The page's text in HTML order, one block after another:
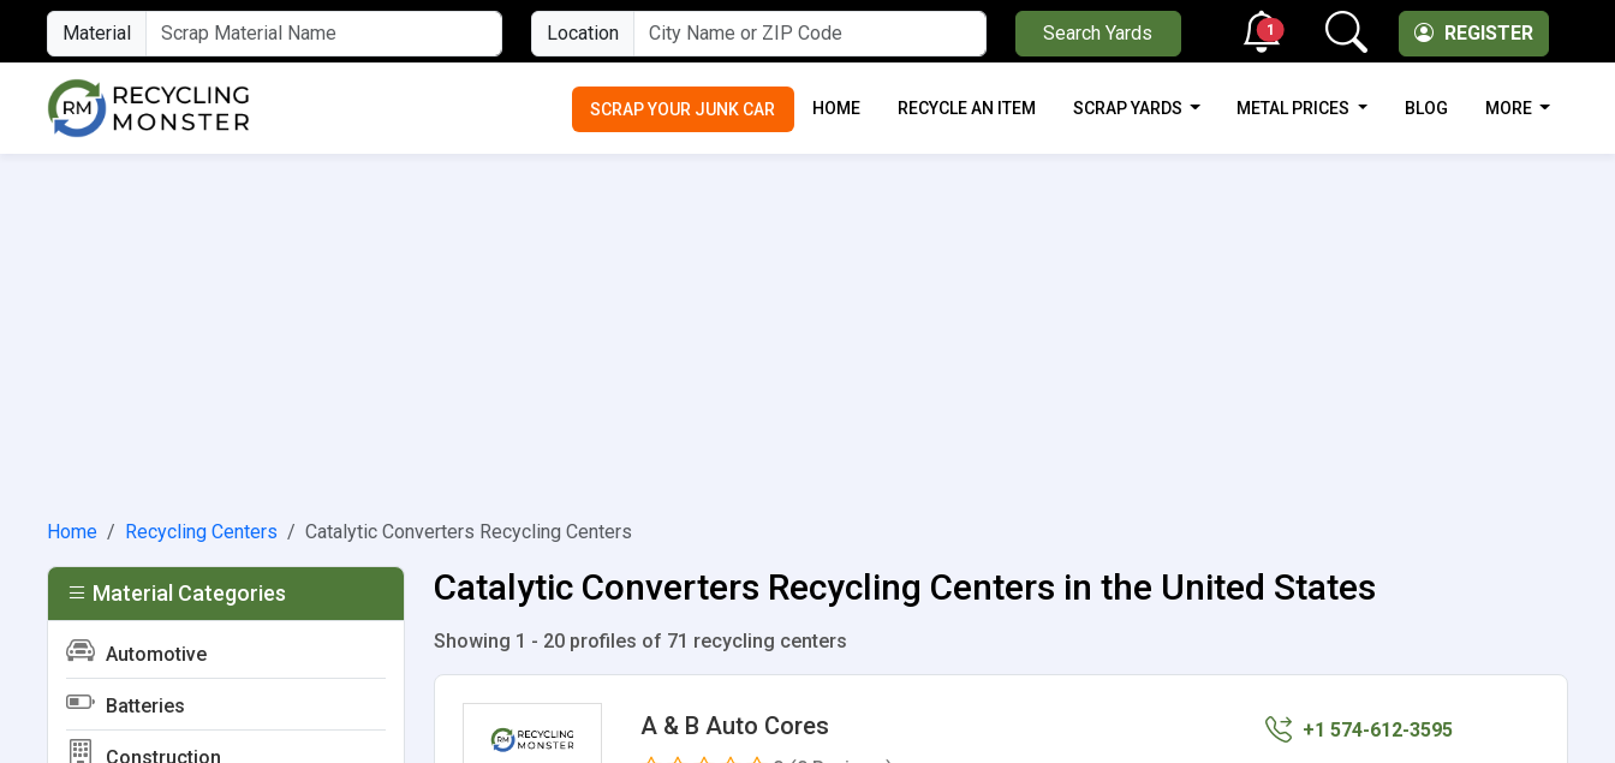
Material Location Search Yards REGISTER
1
SCRAP YOUR JUNK CAR HOME RECYCLE AN ITEM SCRAP YARDS METAL PRICES BLOG MORE
Home Recycling Centers Catalytic Converters Recycling Centers
Catalytic Converters Recycling Centers in the United States
Showing 1 - 20 profiles of 71 recycling centers
A & B Auto Cores +1 574-612-3595
Material Categories
Automotive
Batteries
Construction